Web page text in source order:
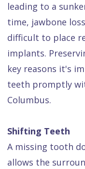
leading to a
time, jawbone
difficult to place
implants.
key reasons it's
teeth promptly
Columbus.
Shifting Teeth
A missing tooth
allows the